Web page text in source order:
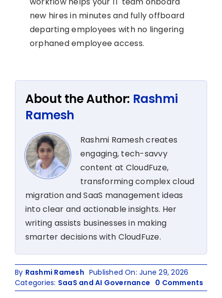
new hires in minutes and fully offboard
departing employees with no lingering
orphaned employee access.
About the Author: Rashmi
Ramesh
Rashmi Ramesh creates
engaging, tech-savvy
content at CloudFuze,
transforming complex cloud
migration and SaaS management ideas
into clear and actionable insights. Her
writing assists businesses in making
smarter decisions with CloudFuze.
By Rashmi Ramesh Published On: June 29, 2026
Categories: SaaS and AI Governance 0 Comments
How